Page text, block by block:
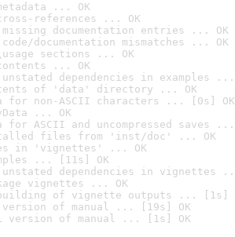
... OK
references ... OK
documentation entries ... OK
documentation mismatches ... OK
sections ... OK
... OK
dependencies in examples ...
of 'data' directory ... OK
for non-ASCII characters ... [0s] OK
... OK
for ASCII and uncompressed saves ...
files from 'inst/doc' ... OK
in 'vignettes' ... OK
... [11s] OK
dependencies in vignettes
vignettes ... OK
of vignette outputs ... [1s]
version of manual ... [19s] OK
version of manual ... [1s] OK